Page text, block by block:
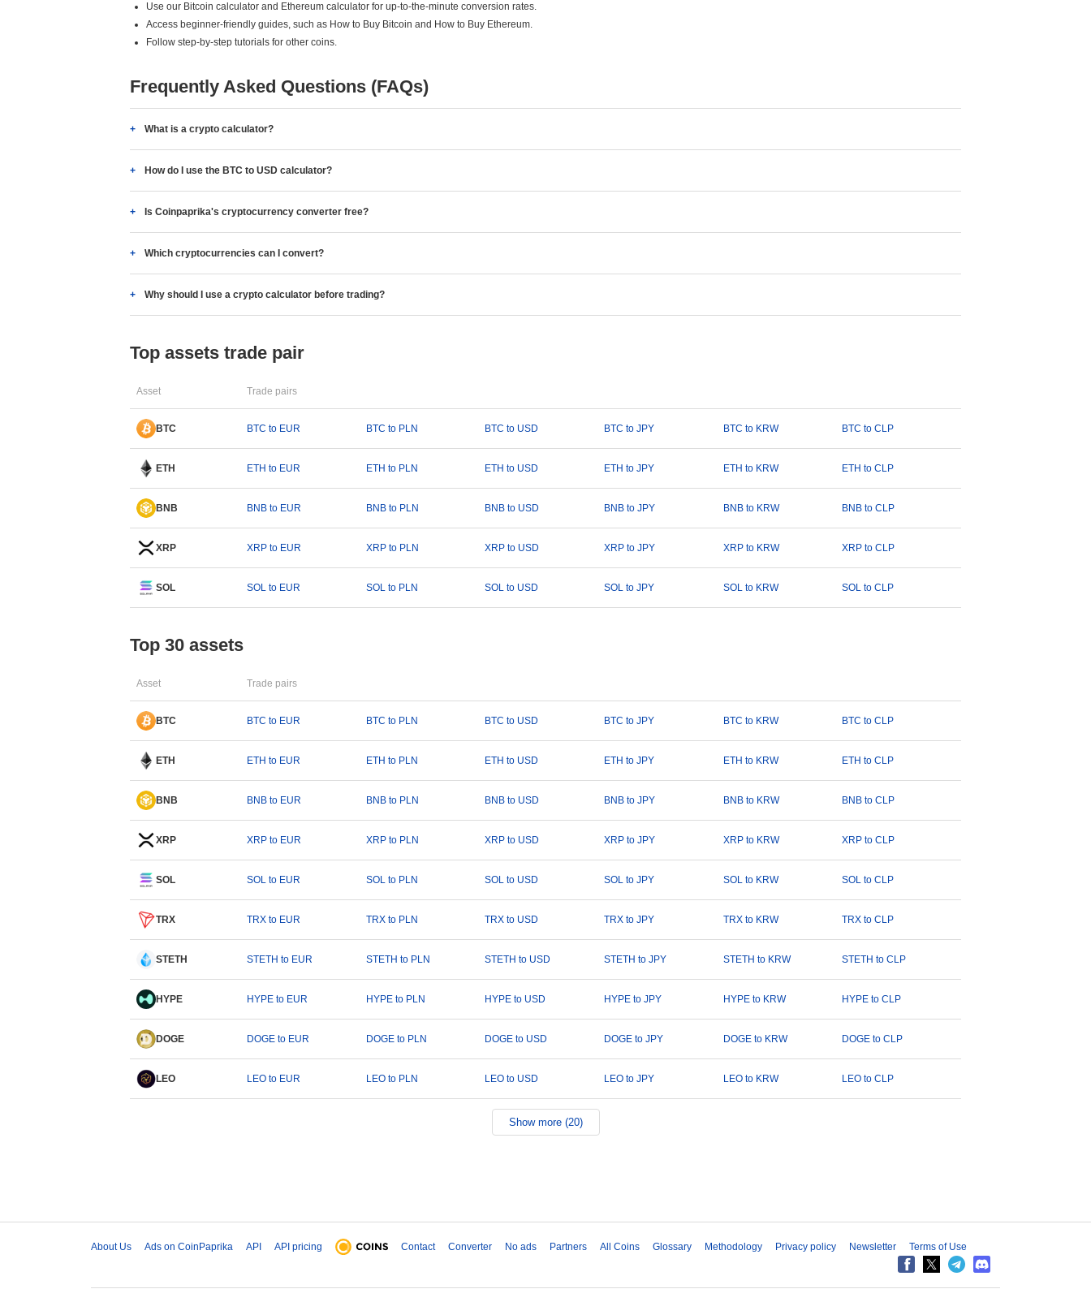
Use our Bitcoin calculator and Ethereum calculator for up-to-the-minute conversion rates.
Access beginner-friendly guides, such as How to Buy Bitcoin and How to Buy Ethereum.
Follow step-by-step tutorials for other coins.
Frequently Asked Questions (FAQs)
What is a crypto calculator?
How do I use the BTC to USD calculator?
Is Coinpaprika's cryptocurrency converter free?
Which cryptocurrencies can I convert?
Why should I use a crypto calculator before trading?
Top assets trade pair
Asset Trade pairs
BTC BTC to EUR BTC to PLN BTC to USD BTC to JPY BTC to KRW BTC to CLP
ETH ETH to EUR ETH to PLN ETH to USD ETH to JPY ETH to KRW ETH to CLP
BNB BNB to EUR BNB to PLN BNB to USD BNB to JPY BNB to KRW BNB to CLP
XRP XRP to EUR XRP to PLN XRP to USD XRP to JPY XRP to KRW XRP to CLP
SOL SOL to EUR SOL to PLN SOL to USD SOL to JPY SOL to KRW SOL to CLP
Top 30 assets
Asset Trade pairs
BTC BTC to EUR BTC to PLN BTC to USD BTC to JPY BTC to KRW BTC to CLP
ETH ETH to EUR ETH to PLN ETH to USD ETH to JPY ETH to KRW ETH to CLP
BNB BNB to EUR BNB to PLN BNB to USD BNB to JPY BNB to KRW BNB to CLP
XRP XRP to EUR XRP to PLN XRP to USD XRP to JPY XRP to KRW XRP to CLP
SOL SOL to EUR SOL to PLN SOL to USD SOL to JPY SOL to KRW SOL to CLP
TRX TRX to EUR TRX to PLN TRX to USD TRX to JPY TRX to KRW TRX to CLP
STETH STETH to EUR STETH to PLN STETH to USD STETH to JPY STETH to KRW STETH to CLP
HYPE HYPE to EUR HYPE to PLN HYPE to USD HYPE to JPY HYPE to KRW HYPE to CLP
DOGE DOGE to EUR DOGE to PLN DOGE to USD DOGE to JPY DOGE to KRW DOGE to CLP
LEO LEO to EUR LEO to PLN LEO to USD LEO to JPY LEO to KRW LEO to CLP
Show more (20)
About Us Ads on CoinPaprika API API pricing Contact Converter No ads Partners All Coins Glossary Methodology Privacy policy Newsletter Terms of Use